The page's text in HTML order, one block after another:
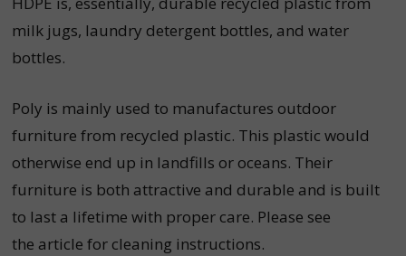
milk jugs, laundry detergent bottles, and water
bottles.
Poly is mainly used to manufactures outdoor
furniture from recycled plastic. This plastic would
otherwise end up in landfills or oceans. Their
furniture is both attractive and durable and is built
to last a lifetime with proper care. Please see
the article for cleaning instructions.